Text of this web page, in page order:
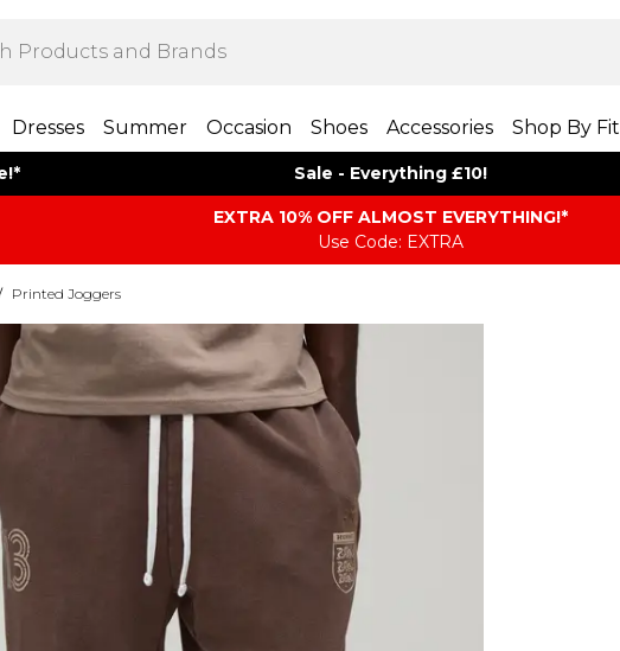
Dresses Summer Occasion Shoes Accessories Shop By Fit
Sale - Everything £10!
EXTRA 10% OFF ALMOST EVERYTHING​​​!*
Use Code: EXTRA
Printed Joggers